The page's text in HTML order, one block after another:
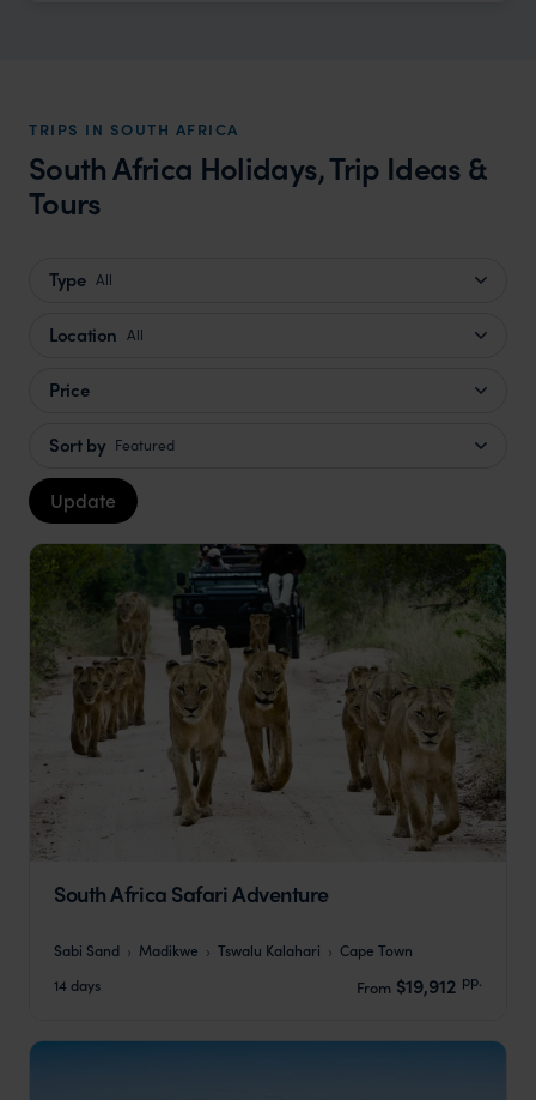
TRIPS IN SOUTH AFRICA
South Africa Holidays, Trip Ideas &
Tours
Type All
Location All
Price
Sort by Featured
Update
South Africa Safari Adventure
Sabi Sand Madikwe Tswalu Kalahari
Cape Town
14 days
From $19,912 pp.